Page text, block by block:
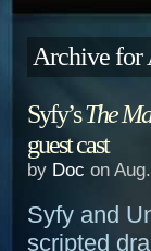
Archive for
Syfy’sThe
guest cast
by Doc on
Syfy and
scripted